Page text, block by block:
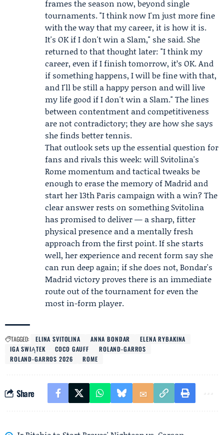
frames the season now, beyond single
tournaments. "I think now I'm just more fine
with the way that my career, it is how it is.
It's OK if I don't win a Slam," she said. She
returned to that thought later: "I think my
career, even if I finish tomorrow, it’s OK. And
if something happens, I will be fine with that,
and I'll be still a happy person and will live
my life good if I don't win a Slam." The lines
between contentment and competitiveness
are not contradictory; they are how she says
she finds better tennis.
That outlook sets up the essential question for
fans and rivals this week: will Svitolina's
Rome momentum and tactical tweaks be
enough to erase the memory of Madrid and
start her 13th Paris campaign with a win? The
clear answer rests on something Svitolina
has promised to deliver — a sharp, fitter
physical presence and a mentally fresh
approach from the first point. If she starts
well, her experience and recent form say she
can run deep again; if she does not, Bondar's
Madrid victory proves there is an immediate
route out of the tournament for even the
most in-form player.
TAGGED: ELINA SVITOLINA ANNA BONDAR
ELENA RYBAKINA
IGA SWIĄTEK
COCO GAUFF
ROLAND-GARROS
ROLAND-GARROS 2026
ROME
Share